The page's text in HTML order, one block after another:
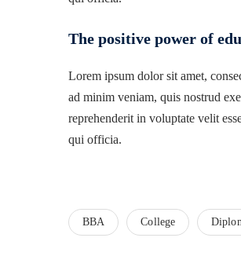
The positive power of
Lorem ipsum dolor sit amet,
ad minim veniam, quis nostrud
reprehenderit in voluptate velit
qui officia.
BBA College